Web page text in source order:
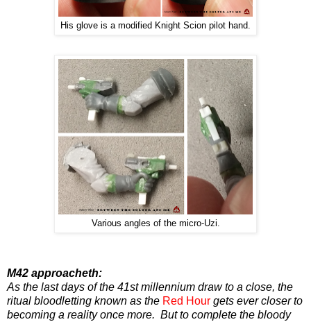
His glove is a modified Knight Scion pilot hand.
Various angles of the micro-Uzi.
M42 approacheth:
As the last days of the 41st millennium draw to a close, the
ritual bloodletting known as the Red Hour gets ever closer to
becoming a reality once more. But to complete the bloody